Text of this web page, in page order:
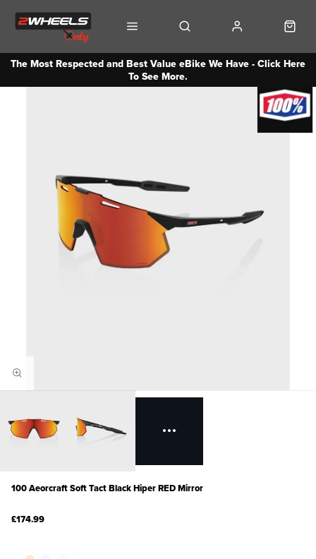
The Most Respected and Best Value eBike We Have - Click Here
To See More.
100 Aeorcraft Soft Tact Black Hiper RED Mirror
£174.99